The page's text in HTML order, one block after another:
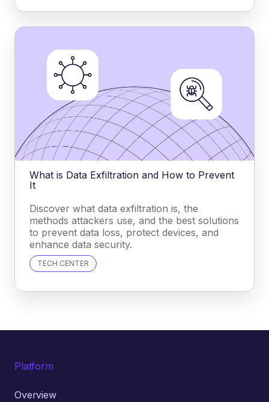
What is Data Exfiltration and How to Prevent
It
Discover what data exfiltration is, the
methods attackers use, and the best solutions
to prevent data loss, protect devices, and
enhance data security.
TECH CENTER
Platform
Overview